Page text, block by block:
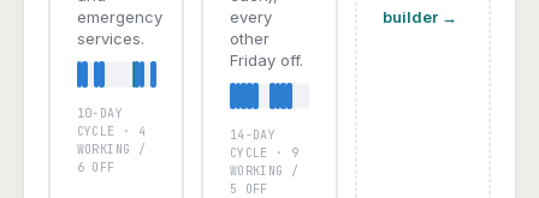
emergency
services.
A B C E
10-DAY
CYCLE · 4
WORKING /
6 OFF
every
other
Friday off.
14-DAY
CYCLE · 9
WORKING /
5 OFF
builder →